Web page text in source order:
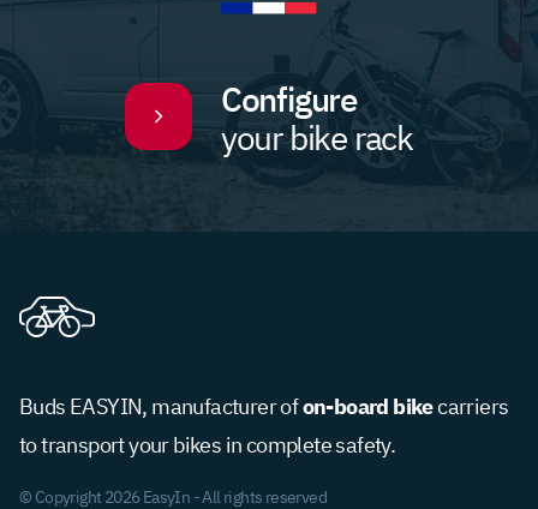
Configure
your bike rack
Buds EASYIN, manufacturer ofon-board bikecarriers
to transport your bikes in complete safety.
© Copyright 2026 EasyIn - All rights reserved